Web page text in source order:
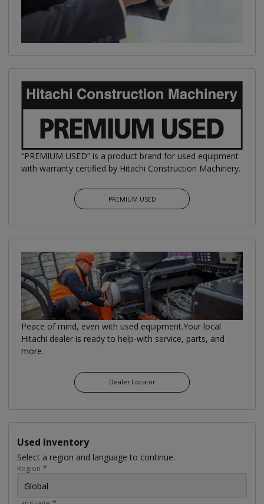
“PREMIUM USED” is a product brand for used equipment
with warranty certified by Hitachi Construction Machinery.
PREMIUM USED
Peace of mind, even with used equipment.Your local
Hitachi dealer is ready to help-with service, parts, and
more.
Dealer Locator
Used Inventory
Select a region and language to continue.
Region *
Global